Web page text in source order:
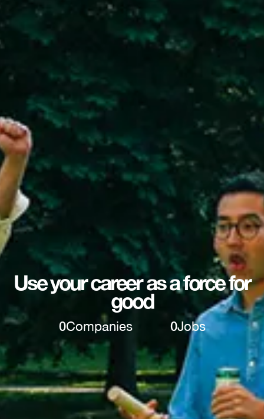
Use your career as a force for
good
0Companies 0Jobs